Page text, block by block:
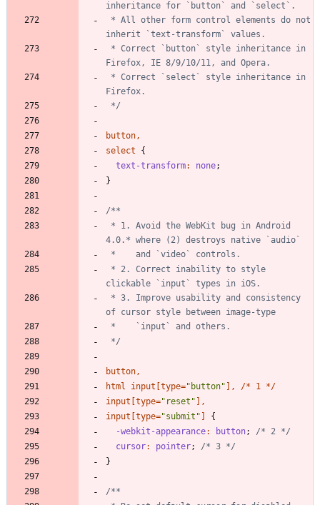
*/
button ,
select
{
text-transform: none;
}
*/
button ,
html
input [type=" button" ] , /* 1 */
input [type=" reset " ] ,
input [type="submit " ]
{
-webkit-appearance: button;
/* 2 */
cursor: pointer;
/* 3 */
}